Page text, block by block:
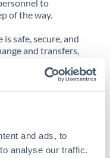
and ads, to
analyse our traffic.
to
of the way.
safe, secure, and
and transfers,
better service at a
to see just how